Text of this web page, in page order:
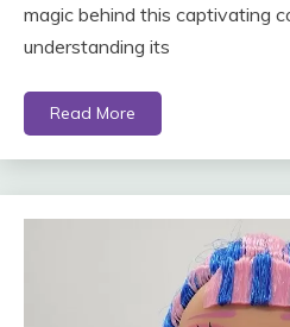
magic behind this captivating
understanding its
Read More